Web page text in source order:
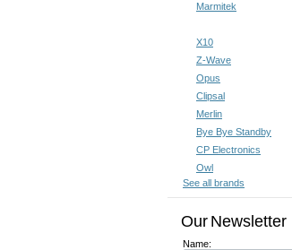
Marmitek
X10
Z-Wave
Opus
Clipsal
Merlin
Bye Bye Standby
CP Electronics
Owl
See all brands
Our Newsletter
Name: